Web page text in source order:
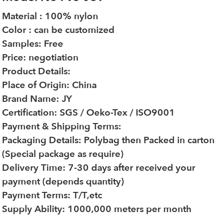
Material : 100% nylon
Color : can be customized
Samples: Free
Price: negotiation
Product Details:
Place of Origin: China
Brand Name: JY
Certification: SGS / Oeko-Tex / ISO9001
Payment & Shipping Terms:
Packaging Details: Polybag then Packed in carton
(Special package as require)
Delivery Time: 7-30 days after received your
payment (depends quantity)
Payment Terms: T/T,etc
Supply Ability: 1000,000 meters per month